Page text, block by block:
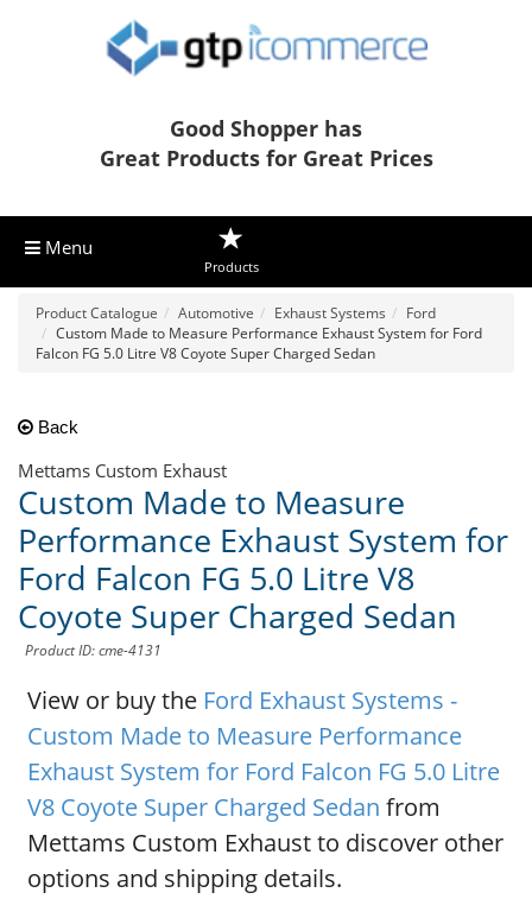
Good Shopper has
Great Products for Great Prices
Menu
Products
Product Catalogue Automotive Exhaust Systems
Ford
Custom Made to Measure Performance Exhaust System for Ford
Falcon FG 5.0 Litre V8 Coyote Super Charged Sedan
Back
Mettams Custom Exhaust
Custom Made to Measure
Performance Exhaust System for
Ford Falcon FG 5.0 Litre V8
Coyote Super Charged Sedan
Product ID: cme-4131
View or buy the Ford Exhaust Systems -
Custom Made to Measure Performance
Exhaust System for Ford Falcon FG 5.0 Litre
V8 Coyote Super Charged Sedan from
Mettams Custom Exhaust to discover other
options and shipping details.